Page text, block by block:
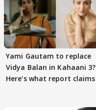
Yami Gautam to replace
Vidya Balan in Kahaani 3?
Here's what report claims